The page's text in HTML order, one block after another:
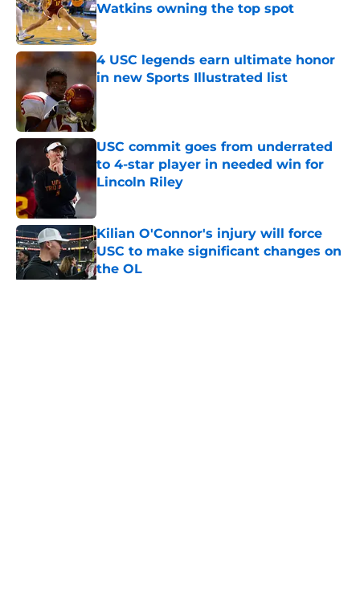
Watkins owning the top spot
Published by on Invalid Date
4 USC legends earn ultimate honor
in new Sports Illustrated list
Published by on Invalid Date
USC commit goes from underrated
to 4-star player in needed win for
Lincoln Riley
Kilian O'Connor's injury will force
USC to make significant changes on
the OL